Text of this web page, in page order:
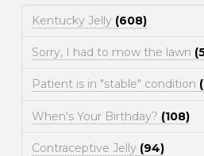
Kentucky Jelly (608)
Sorry, I had to mow the lawn
Patient is in "stable" condition
When's Your Birthday? (108)
Contraceptive Jelly (94)